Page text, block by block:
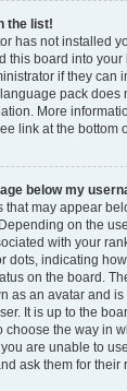
the list!
has not installed
this board into your
if they can
pack does
More
link at the bottom
below my
that may appear
on the
with your
dots, indicating
on the board.
as an avatar and
It is up to the
choose the way in
are unable to
ask them for their